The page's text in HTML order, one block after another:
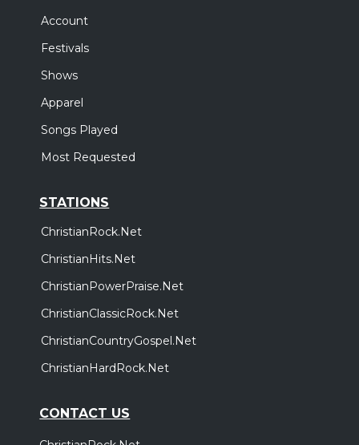
Account
Festivals
Shows
Apparel
Songs Played
Most Requested
STATIONS
ChristianRock.Net
ChristianHits.Net
ChristianPowerPraise.Net
ChristianClassicRock.Net
ChristianCountryGospel.Net
ChristianHardRock.Net
CONTACT US